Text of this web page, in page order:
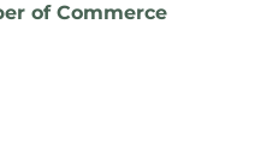
of Commerce